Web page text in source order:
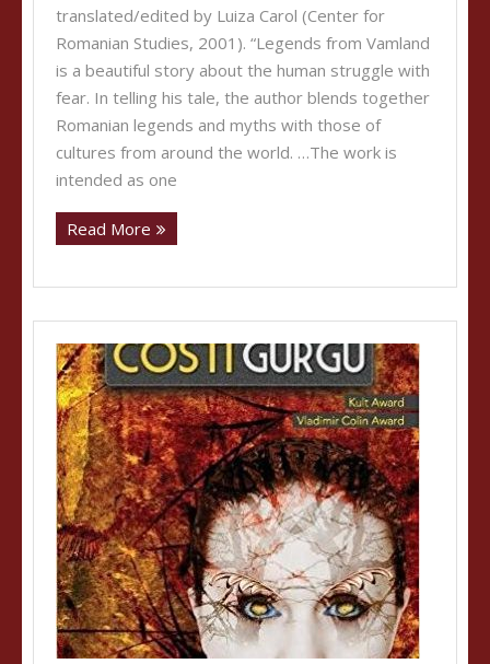
translated/edited by Luiza Carol (Center for
Romanian Studies, 2001). “Legends from Vamland
is a beautiful story about the human struggle with
fear. In telling his tale, the author blends together
Romanian legends and myths with those of
cultures from around the world. …The work is
intended as one
Read More